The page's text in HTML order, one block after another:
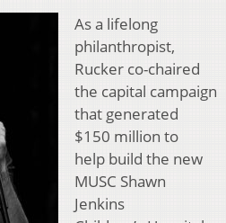
As a lifelong
philanthropist,
Rucker co-chaired
the capital campaign
that generated
$150 million to
help build the new
MUSC Shawn
Jenkins